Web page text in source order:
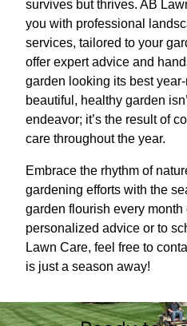
survives but thrives. AB
you with professional
services, tailored to your
offer expert advice and
garden looking its best
beautiful, healthy garden
endeavor; it’s the result of
care throughout the year.
Embrace the rhythm of
gardening efforts with the
garden flourish every month
personalized advice or to
Lawn Care, feel free to
is just a season away!